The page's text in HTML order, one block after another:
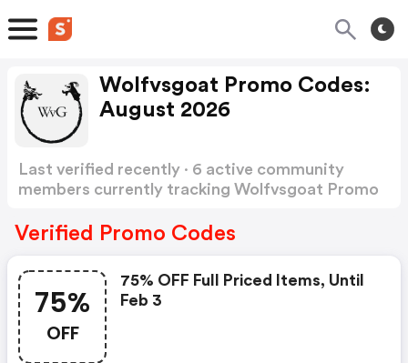
Wolfvsgoat Promo Codes:
August 2026
Last verified recently · 6 active community
members currently tracking Wolfvsgoat Promo
Verified Promo Codes
75%
OFF
75% OFF Full Priced Items, Until
Feb 3